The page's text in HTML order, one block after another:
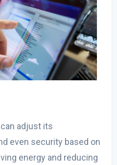
adjust its
even security based on
energy and reducing